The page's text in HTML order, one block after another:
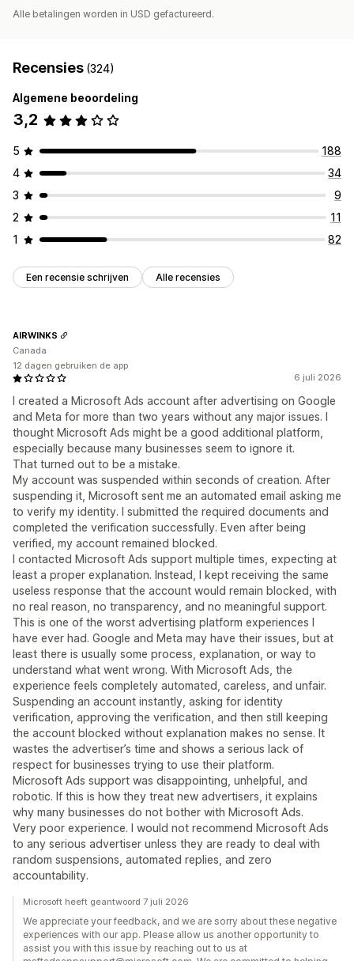
Alle betalingen worden in USD gefactureerd.
Recensies (324)
Algemene beoordeling
3,2
5
188
4
34
3
9
2
11
1
82
Een recensie schrijven Alle recensies
6 juli 2026
I created a Microsoft Ads account after advertising on Google
and Meta for more than two years without any major issues. I
thought Microsoft Ads might be a good additional platform,
especially because many businesses seem to ignore it.
That turned out to be a mistake.
My account was suspended within seconds of creation. After
suspending it, Microsoft sent me an automated email asking me
to verify my identity. I submitted the required documents and
completed the verification successfully. Even after being
verified, my account remained blocked.
I contacted Microsoft Ads support multiple times, expecting at
least a proper explanation. Instead, I kept receiving the same
useless response that the account would remain blocked, with
no real reason, no transparency, and no meaningful support.
This is one of the worst advertising platform experiences I
have ever had. Google and Meta may have their issues, but at
least there is usually some process, explanation, or way to
understand what went wrong. With Microsoft Ads, the
experience feels completely automated, careless, and unfair.
Suspending an account instantly, asking for identity
verification, approving the verification, and then still keeping
the account blocked without explanation makes no sense. It
wastes the advertiser’s time and shows a serious lack of
respect for businesses trying to use their platform.
Microsoft Ads support was disappointing, unhelpful, and
robotic. If this is how they treat new advertisers, it explains
why many businesses do not bother with Microsoft Ads.
Very poor experience. I would not recommend Microsoft Ads
to any serious advertiser unless they are ready to deal with
random suspensions, automated replies, and zero
accountability.
AIRWINKS
Canada
12 dagen gebruiken de app
Microsoft heeft geantwoord 7 juli 2026
We appreciate your feedback, and we are sorry about these negative
experiences with our app. Please allow us another opportunity to
assist you with this issue by reaching out to us at